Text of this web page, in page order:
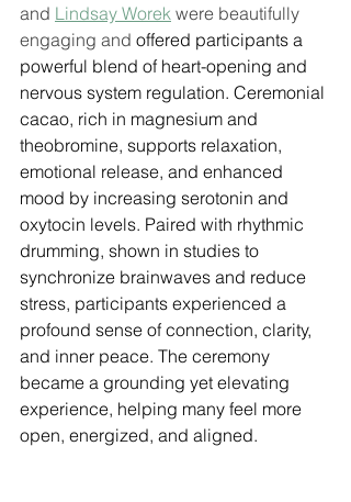
and Lindsay Worek were beautifully
engaging and offered participants a
powerful blend of heart-opening and
nervous system regulation. Ceremonial
cacao, rich in magnesium and
theobromine, supports relaxation,
emotional release, and enhanced
mood by increasing serotonin and
oxytocin levels. Paired with rhythmic
drumming, shown in studies to
synchronize brainwaves and reduce
stress, participants experienced a
profound sense of connection, clarity,
and inner peace. The ceremony
became a grounding yet elevating
experience, helping many feel more
open, energized, and aligned.